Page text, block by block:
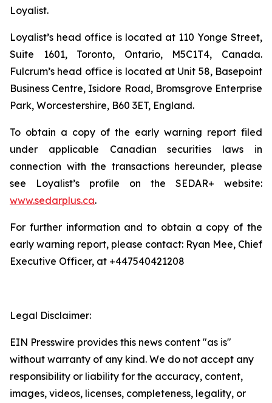
Loyalist.
Loyalist’s head office is located at 110 Yonge Street,
Suite 1601, Toronto, Ontario, M5C1T4, Canada.
Fulcrum’s head office is located at Unit 58, Basepoint
Business Centre, Isidore Road, Bromsgrove Enterprise
Park, Worcestershire, B60 3ET, England.
To obtain a copy of the early warning report filed
under applicable Canadian securities laws in
connection with the transactions hereunder, please
see Loyalist’s profile on the SEDAR+ website:
www.sedarplus.ca.
For further information and to obtain a copy of the
early warning report, please contact: Ryan Mee, Chief
Executive Officer, at +447540421208
Legal Disclaimer:
EIN Presswire provides this news content "as is"
without warranty of any kind. We do not accept any
responsibility or liability for the accuracy, content,
images, videos, licenses, completeness, legality, or